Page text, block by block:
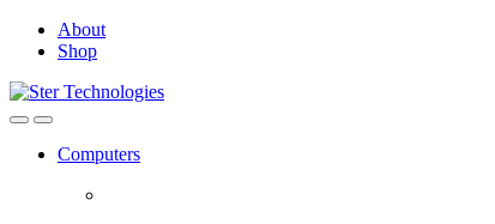
Skip
Skip
About
Shop
OpenClose
Computers